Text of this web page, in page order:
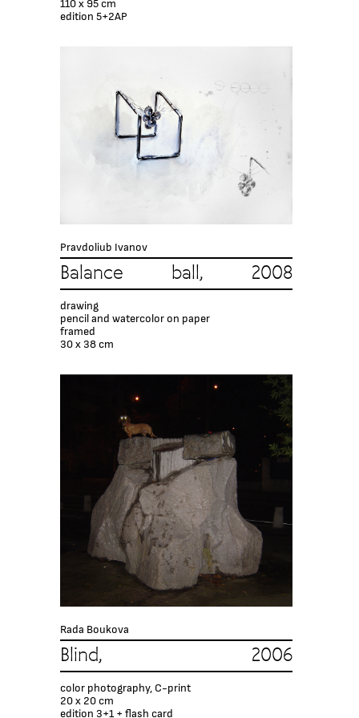
110 x 95 cm
edition 5+2AP
Pravdoliub Ivanov
Balance ball, 2008
drawing
pencil and watercolor on paper
framed
30 x 38 cm
Rada Boukova
Blind, 2006
color photography, C-print
20 x 20 cm
edition 3+1 + flash card